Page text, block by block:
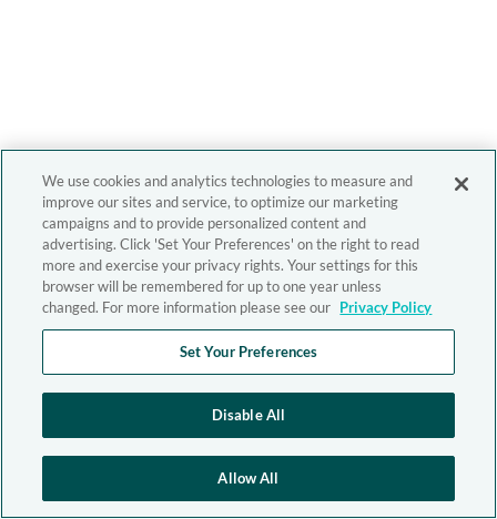
We use cookies and analytics technologies to measure and
improve our sites and service, to optimize our marketing
campaigns and to provide personalized content and
advertising. Click 'Set Your Preferences' on the right to read
more and exercise your privacy rights. Your settings for this
browser will be remembered for up to one year unless
changed. For more information please see our Privacy Policy
Set Your Preferences
Disable All
Allow All